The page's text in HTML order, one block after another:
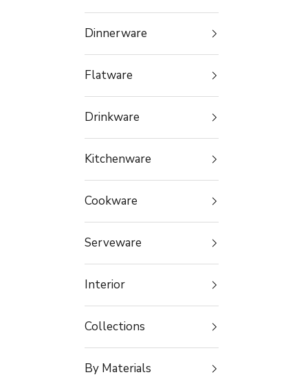
Dinnerware
Flatware
Drinkware
Kitchenware
Cookware
Serveware
Interior
Collections
By Materials